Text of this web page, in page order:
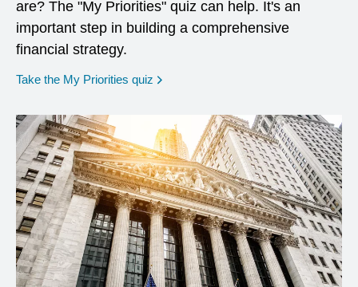
are? The "My Priorities" quiz can help. It's an
important step in building a comprehensive
financial strategy.
Take the My Priorities quiz opens in a new window